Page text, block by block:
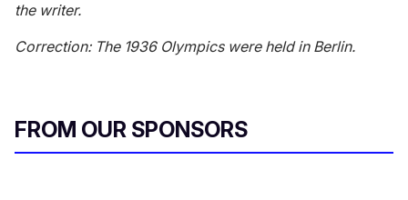
the writer.
Correction: The 1936 Olympics were held in Berlin.
FROM OUR SPONSORS